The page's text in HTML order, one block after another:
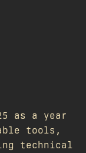
as a year
tools,
technical